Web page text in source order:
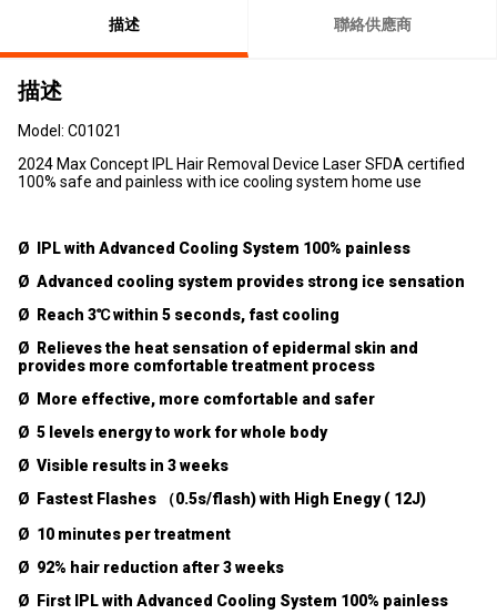
描述 聯絡供應商
描述
Model: C01021
2024 Max Concept IPL Hair Removal Device Laser SFDA certified
100% safe and painless with ice cooling system home use
Ø IPL with Advanced Cooling System 100% painless
Ø Advanced cooling system provides strong ice sensation
Ø Reach 3℃ within 5 seconds, fast cooling
Ø Relieves the heat sensation of epidermal skin and
provides more comfortable treatment process
Ø More effective, more comfortable and safer
Ø 5 levels energy to work for whole body
Ø Visible results in 3 weeks
Ø Fastest Flashes （0.5s/flash) with High Enegy ( 12J)
Ø 10 minutes per treatment
Ø 92% hair reduction after 3 weeks
Ø First IPL with Advanced Cooling System 100% painless